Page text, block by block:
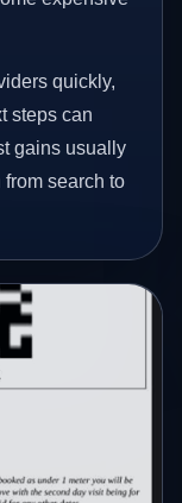
quickly,
steps can
gains usually
search to